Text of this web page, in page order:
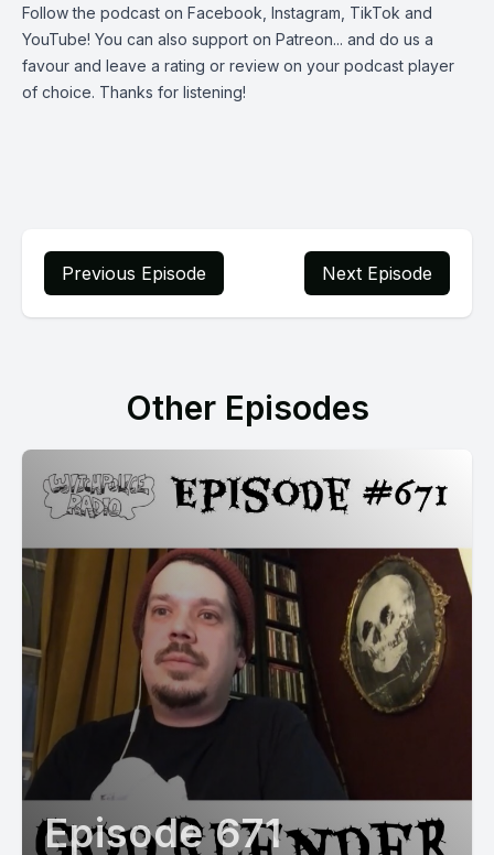
Follow the podcast on Facebook Instagram TikTok and
YouTube! You can also support on Patreon... and do us a
favour and leave a rating or review on your podcast player
of choice. Thanks for listening!
Previous Episode Next Episode
Other Episodes
Episode 671